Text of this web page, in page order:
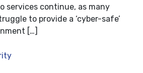
services continue, as many
to provide a ‘cyber-safe’
[…]